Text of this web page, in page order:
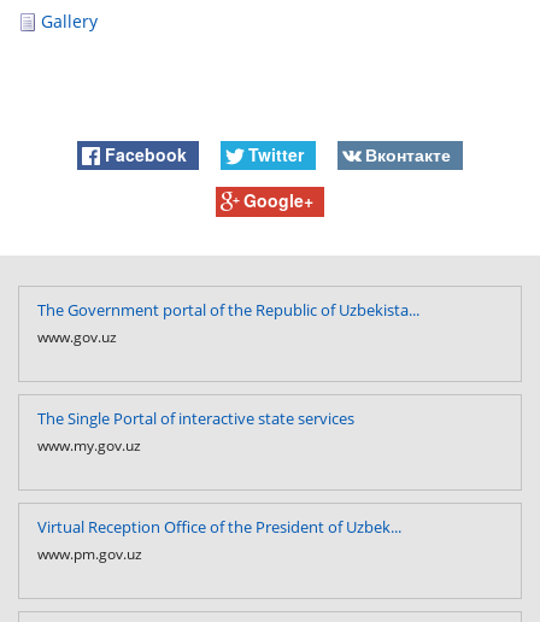
Gallery
Facebook Twitter
Вконтакте
Google+
The Government portal of the Republic of Uzbekista...
www.gov.uz
The Single Portal of interactive state services
www.my.gov.uz
Virtual Reception Office of the President of Uzbek...
www.pm.gov.uz